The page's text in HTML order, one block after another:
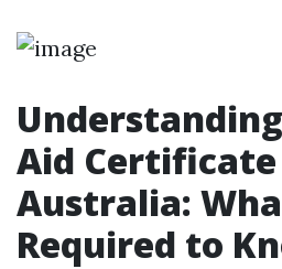
Aid
Australia:
Required to